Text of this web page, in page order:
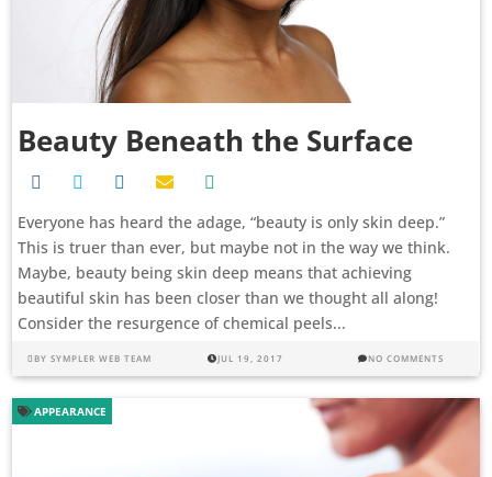
Beauty Beneath the Surface
Everyone has heard the adage, “beauty is only skin deep.”
This is truer than ever, but maybe not in the way we think.
Maybe, beauty being skin deep means that achieving
beautiful skin has been closer than we thought all along!
Consider the resurgence of chemical peels...
BYSYMPLER WEB TEAM JUL 19, 2017 NO COMMENTS
APPEARANCE